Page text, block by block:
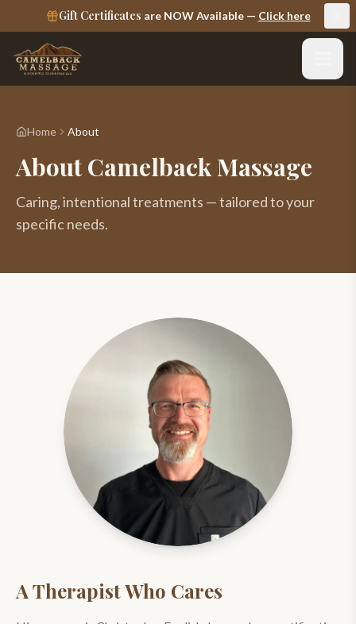
Gift Certificates are NOW Available — Click here
Home About
About Camelback Massage
Caring, intentional treatments — tailored to your
specific needs.
A Therapist Who Cares